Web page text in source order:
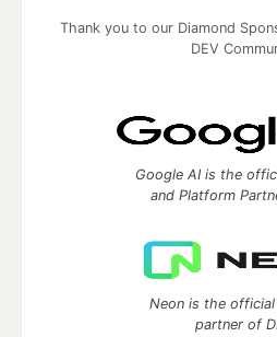
Thank you to our Diamond
DEV
Google AI is the
and Platform
Neon is the
partner of